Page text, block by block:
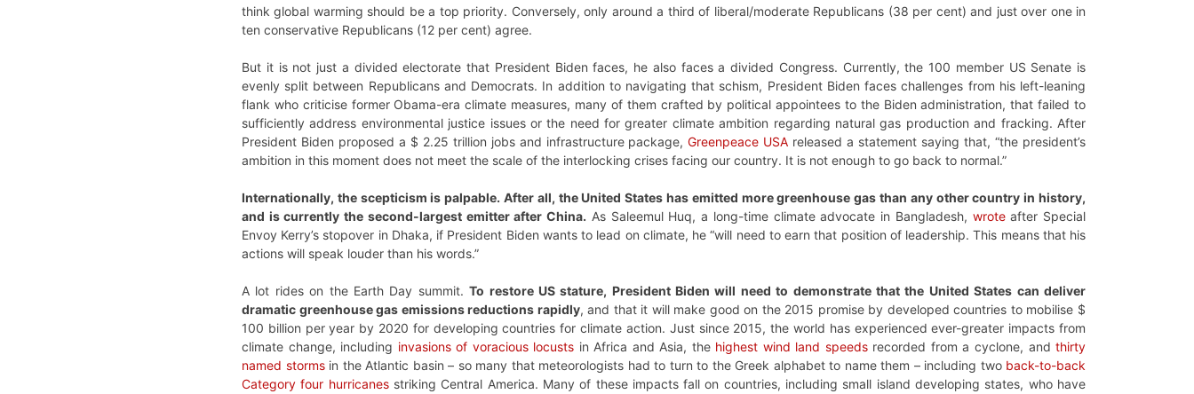
think global warming should be a top priority. Conversely, only around a third of liberal/moderate Republicans (38 per cent) and just over one in
ten conservative Republicans (12 per cent) agree.
But it is not just a divided electorate that President Biden faces, he also faces a divided Congress. Currently, the 100 member US Senate is
evenly split between Republicans and Democrats. In addition to navigating that schism, President Biden faces challenges from his left-leaning
flank who criticise former Obama-era climate measures, many of them crafted by political appointees to the Biden administration, that failed to
sufficiently address environmental justice issues or the need for greater climate ambition regarding natural gas production and fracking. After
President Biden proposed a $ 2.25 trillion jobs and infrastructure package,Greenpeace USA released a statement saying that, “the president’s
ambition in this moment does not meet the scale of the interlocking crises facing our country. It is not enough to go back to normal.”
Internationally, the scepticism is palpable. After all, the United States has emitted more greenhouse gas than any other country in history,
and is currently the second-largest emitter after China. As Saleemul Huq, a long-time climate advocate in Bangladesh, wroteafter Special
Envoy Kerry’s stopover in Dhaka, if President Biden wants to lead on climate, he “will need to earn that position of leadership. This means that his
actions will speak louder than his words.”
A lot rides on the Earth Day summit.To restore US stature, President Biden will need to demonstrate that the United States can deliver
dramatic greenhouse gas emissions reductions rapidly, and that it will make good on the 2015 promise by developed countries to mobilise $
100 billion per year by 2020 for developing countries for climate action. Just since 2015, the world has experienced ever-greater impacts from
climate change, including invasions of voracious locusts in Africa and Asia, the highest wind land speedsrecorded from a cyclone, andthirty
named stormsin the Atlantic basin – so many that meteorologists had to turn to the Greek alphabet to name them – including two back-to-back
Category four hurricanesstriking Central America. Many of these impacts fall on countries, including small island developing states, who have